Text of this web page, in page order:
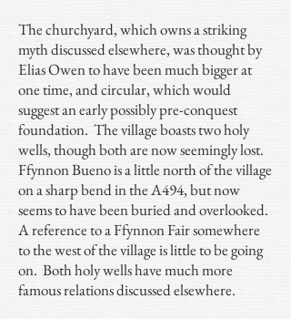
The churchyard, which owns a striking
myth discussed elsewhere, was thought by
Elias Owen to have been much bigger at
one time, and circular, which would
suggest an early possibly pre-conquest
foundation. The village boasts two holy
wells, though both are now seemingly lost.
Ffynnon Bueno is a little north of the village
on a sharp bend in the A494, but now
seems to have been buried and overlooked.
A reference to a Ffynnon Fair somewhere
to the west of the village is little to be going
on. Both holy wells have much more
famous relations discussed elsewhere.